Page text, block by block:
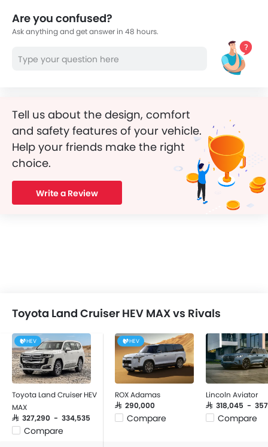
Are you confused?
Ask anything and get answer in 48 hours.
Tell us about the design, comfort
and safety features of your vehicle.
Help your friends make the right
choice.
Write a Review
Toyota Land Cruiser HEV MAX vs Rivals
HEV
Toyota Land Cruiser HEV
MAX
SAR 327,290 - 334,535
Compare
HEV
ROX Adamas
SAR 290,000
Compare
Lincoln Aviator
SAR 318,045 -
Compare